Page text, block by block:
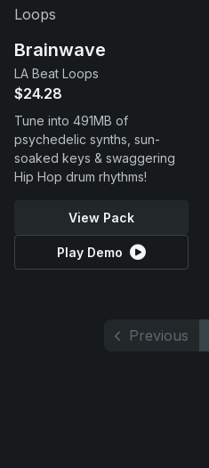
Brainwave
LA Beat Loops
$24.28
Tune into 491MB of
psychedelic synths, sun-
soaked keys & swaggering
Hip Hop drum rhythms!
View Pack
Play Demo
Previous